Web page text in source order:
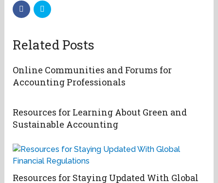
Related Posts
Online Communities and Forums for
Accounting Professionals
Resources for Learning About Green and
Sustainable Accounting
Resources for Staying Updated With Global